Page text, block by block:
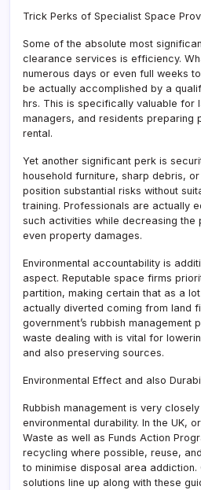
Trick Perks of Specialist Space
Some of the absolute most
clearance services is efficiency.
numerous days or even full weeks
be actually accomplished by a
hrs. This is specifically valuable for
managers, and residents preparing
rental.
Yet another significant perk is
household furniture, sharp debris,
position substantial risks without
training. Professionals are actually
such activities while decreasing
even property damages.
Environmental accountability is
aspect. Reputable space firms
partition, making certain that as a
actually diverted coming from land
government’s rubbish management
waste dealing with is vital for
and also preserving sources.
Environmental Effect and also
Rubbish management is very
environmental durability. In the UK,
Waste as well as Funds Action
recycling where possible, reuse,
to minimise disposal area
solutions line up along with these